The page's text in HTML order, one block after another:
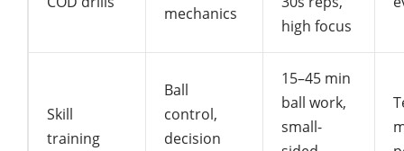
mechanics
high focus
Skill
training
Ball
control,
decision
15–45 min
ball work,
small-